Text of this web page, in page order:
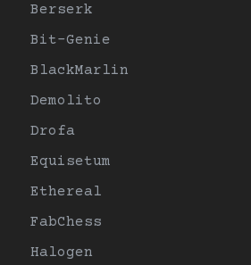
Berserk
Bit-Genie
BlackMarlin
Demolito
Drofa
Equisetum
Ethereal
FabChess
Halogen